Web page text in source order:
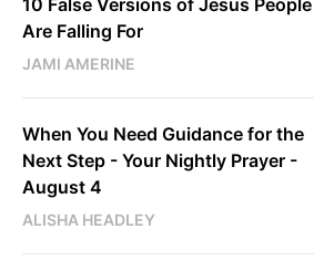
Are Falling For
JAMI AMERINE
When You Need Guidance for the
Next Step - Your Nightly Prayer -
August 4
ALISHA HEADLEY